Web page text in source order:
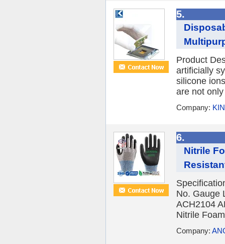
5.
Product
artificially
silicone
are not
Company:
6.
Nitrile
No. Gauge
ACH2104
Nitrile
Company: